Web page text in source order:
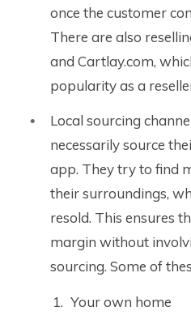
once the customer
There are also
and Cartlay.com,
popularity as a
Local sourcing
necessarily source
app. They try to find
their surroundings,
resold. This ensures
margin without
sourcing. Some of
Your own home